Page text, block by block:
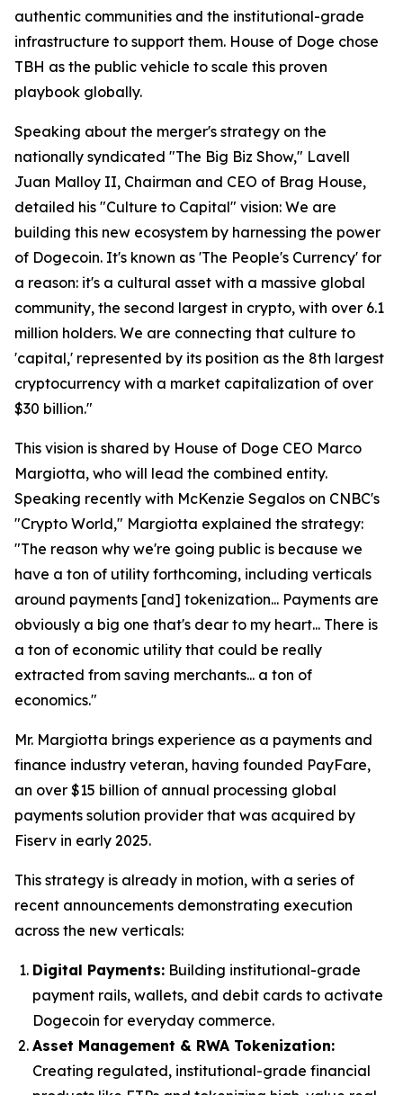
authentic communities and the institutional-grade
infrastructure to support them. House of Doge chose
TBH as the public vehicle to scale this proven
playbook globally.
Speaking about the merger's strategy on the
nationally syndicated "The Big Biz Show," Lavell
Juan Malloy II, Chairman and CEO of Brag House,
detailed his "Culture to Capital" vision: We are
building this new ecosystem by harnessing the power
of Dogecoin. It's known as 'The People's Currency' for
a reason: it's a cultural asset with a massive global
community, the second largest in crypto, with over 6.1
million holders. We are connecting that culture to
'capital,' represented by its position as the 8th largest
cryptocurrency with a market capitalization of over
$30 billion."
This vision is shared by House of Doge CEO Marco
Margiotta, who will lead the combined entity.
Speaking recently with McKenzie Segalos on CNBC's
"Crypto World," Margiotta explained the strategy:
"The reason why we're going public is because we
have a ton of utility forthcoming, including verticals
around payments [and] tokenization... Payments are
obviously a big one that's dear to my heart... There is
a ton of economic utility that could be really
extracted from saving merchants... a ton of
economics."
Mr. Margiotta brings experience as a payments and
finance industry veteran, having founded PayFare,
an over $15 billion of annual processing global
payments solution provider that was acquired by
Fiserv in early 2025.
This strategy is already in motion, with a series of
recent announcements demonstrating execution
across the new verticals:
Digital Payments: Building institutional-grade
payment rails, wallets, and debit cards to activate
Dogecoin for everyday commerce.
Asset Management & RWA Tokenization:
Creating regulated, institutional-grade financial